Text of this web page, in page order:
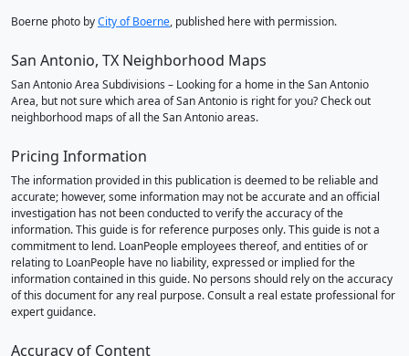
Boerne photo byCity of Boerne, published here with permission.
San Antonio, TX Neighborhood Maps
San Antonio Area Subdivisions – Looking for a home in the San Antonio
Area, but not sure which area of San Antonio is right for you? Check out
neighborhood maps of all the San Antonio areas.
Pricing Information
The information provided in this publication is deemed to be reliable and
accurate; however, some information may not be accurate and an official
investigation has not been conducted to verify the accuracy of the
information. This guide is for reference purposes only. This guide is not a
commitment to lend. LoanPeople employees thereof, and entities of or
relating to LoanPeople have no liability, expressed or implied for the
information contained in this guide. No persons should rely on the accuracy
of this document for any real purpose. Consult a real estate professional for
expert guidance.
Accuracy of Content